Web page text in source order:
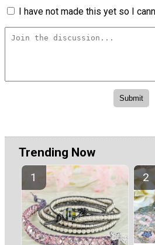
I have not made this yet so I
Trending Now